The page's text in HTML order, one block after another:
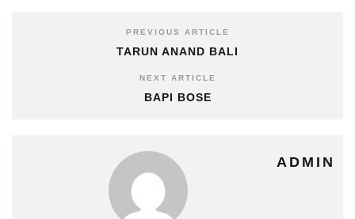
PREVIOUS ARTICLE
TARUN ANAND BALI
NEXT ARTICLE
BAPI BOSE
ADMIN